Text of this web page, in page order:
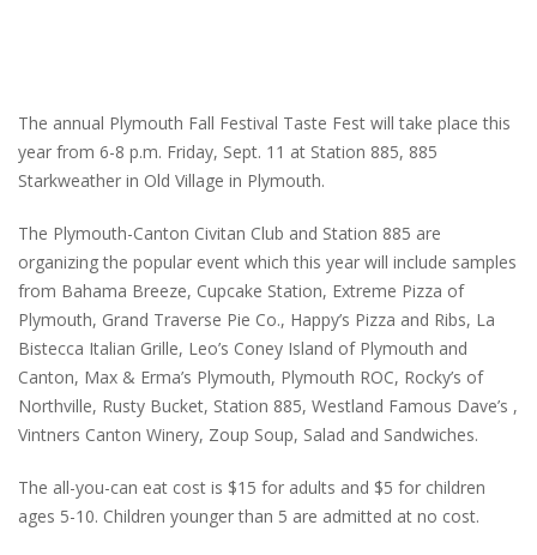
The annual Plymouth Fall Festival Taste Fest will take place this
year from 6-8 p.m. Friday, Sept. 11 at Station 885, 885
Starkweather in Old Village in Plymouth.
The Plymouth-Canton Civitan Club and Station 885 are
organizing the popular event which this year will include samples
from Bahama Breeze, Cupcake Station, Extreme Pizza of
Plymouth, Grand Traverse Pie Co., Happy’s Pizza and Ribs, La
Bistecca Italian Grille, Leo’s Coney Island of Plymouth and
Canton, Max & Erma’s Plymouth, Plymouth ROC, Rocky’s of
Northville, Rusty Bucket, Station 885, Westland Famous Dave’s ,
Vintners Canton Winery, Zoup Soup, Salad and Sandwiches.
The all-you-can eat cost is $15 for adults and $5 for children
ages 5-10. Children younger than 5 are admitted at no cost.